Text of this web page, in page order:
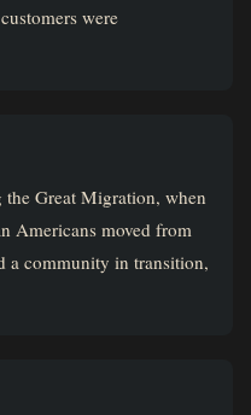
were
Great Migration, when
Americans moved from
a community in transition,